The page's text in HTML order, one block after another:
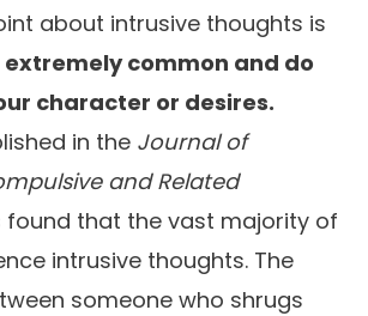
about intrusive thoughts is
common and do
character or desires.
in the Journal of
and Related
that the vast majority of
intrusive thoughts. The
someone who shrugs